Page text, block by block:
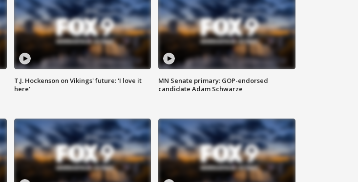
T.J. Hockenson on Vikings' future: 'I love it
here'
MN Senate primary: GOP-endorsed
candidate Adam Schwarze